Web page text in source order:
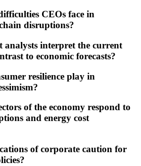
CEOs face in
disruptions?
analysts interpret the current
to economic forecasts?
resilience play in
of the economy respond to
and energy cost
of corporate caution for